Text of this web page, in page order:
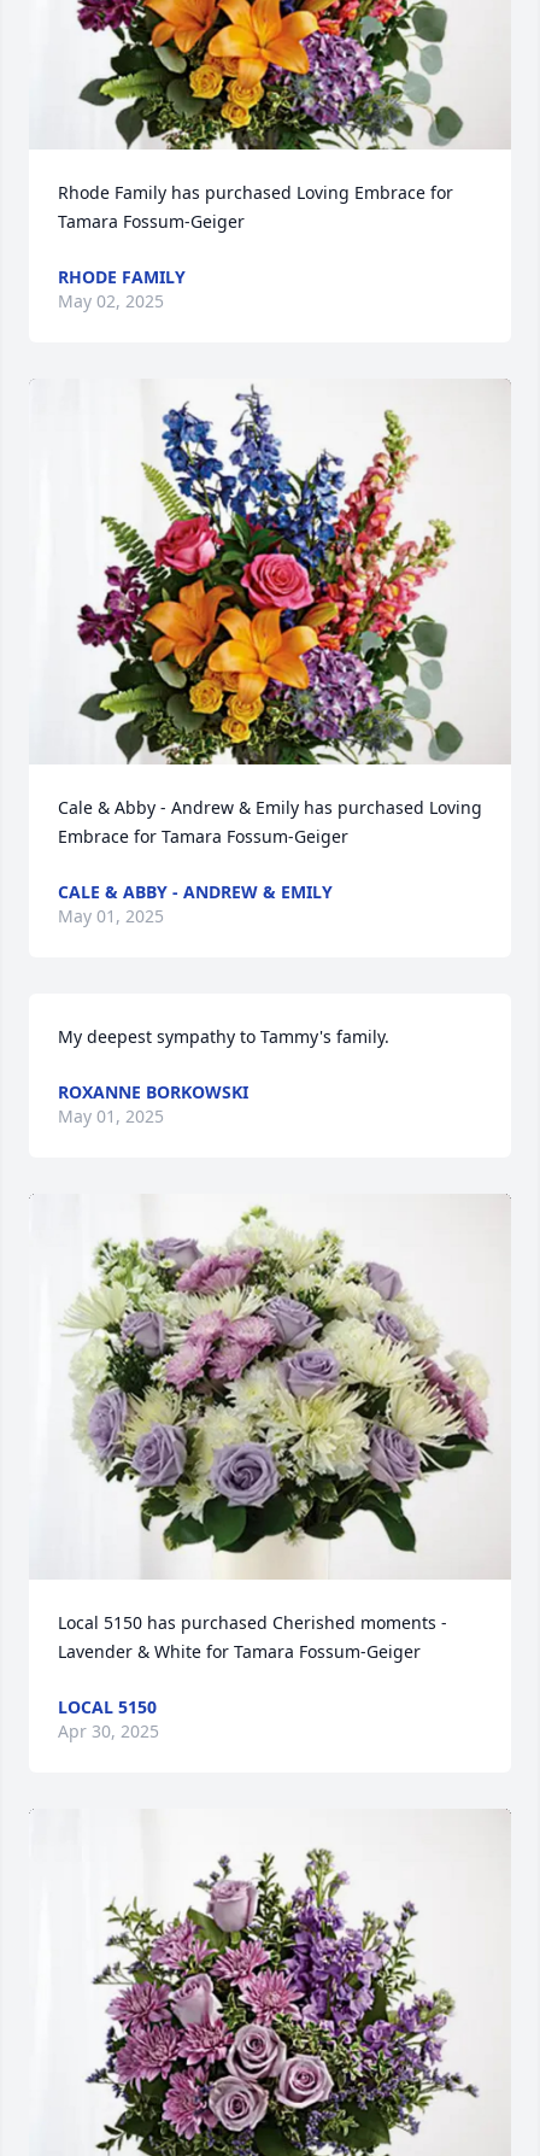
Rhode Family has purchased Loving Embrace for
Tamara Fossum-Geiger
RHODE FAMILY
May 02, 2025
Cale & Abby - Andrew & Emily has purchased Loving
Embrace for Tamara Fossum-Geiger
CALE & ABBY - ANDREW & EMILY
May 01, 2025
My deepest sympathy to Tammy's family.
ROXANNE BORKOWSKI
May 01, 2025
Local 5150 has purchased Cherished moments -
Lavender & White for Tamara Fossum-Geiger
LOCAL 5150
Apr 30, 2025